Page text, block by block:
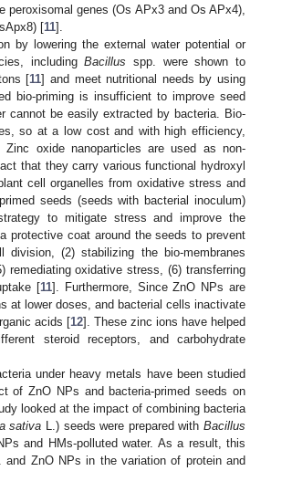
genes (Os APx3 and Os APx4),
[11].
by lowering the external water potential or
includingBacillus spp. were shown to
[11] and meet nutritional needs by using
bio-priming is insufficient to improve seed
cannot be easily extracted by bacteria. Bio-
so at a low cost and with high efficiency,
oxide nanoparticles are used as non-
that they carry various functional hydroxyl
cell organelles from oxidative stress and
seeds (seeds with bacterial inoculum)
to mitigate stress and improve the
protective coat around the seeds to prevent
(2) stabilizing the bio-membranes
remediating oxidative stress, (6) transferring
[11]. Furthermore, Since ZnO NPs are
at lower doses, and bacterial cells inactivate
acids [12]. These zinc ions have helped
steroid receptors, and carbohydrate
under heavy metals have been studied
of ZnO NPs and bacteria-primed seeds on
looked at the impact of combining bacteria
sativa L.) seeds were prepared withBacillus
and HMs-polluted water. As a result, this
and ZnO NPs in the variation of protein and